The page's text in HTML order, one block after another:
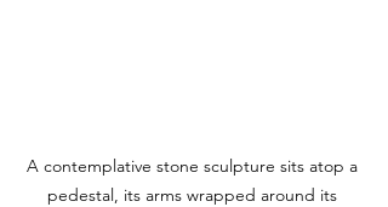
A contemplative stone sculpture sits atop a
pedestal, its arms wrapped around its